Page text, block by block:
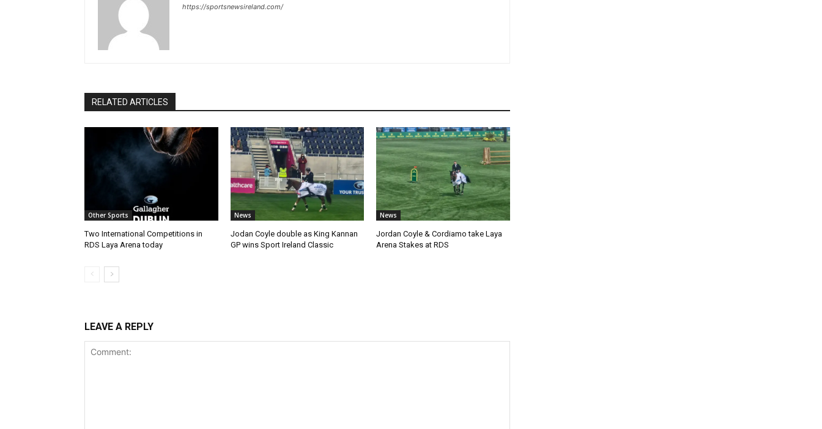
https://sportsnewsireland.com/
RELATED ARTICLES
Other Sports
Two International Competitions in
RDS Laya Arena today
News
Jodan Coyle double as King Kannan
GP wins Sport Ireland Classic
News
Jordan Coyle & Cordiamo take Laya
Arena Stakes at RDS
LEAVE A REPLY